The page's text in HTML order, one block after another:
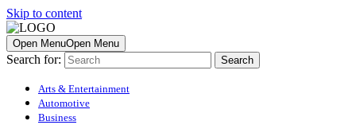
Skip to content
Open MenuOpen Menu
Search for:
Arts & Entertainment
Automotive
Business